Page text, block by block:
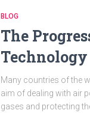
BLOG
The
Technology
Many countries of the
aim of dealing with air
gases and protecting